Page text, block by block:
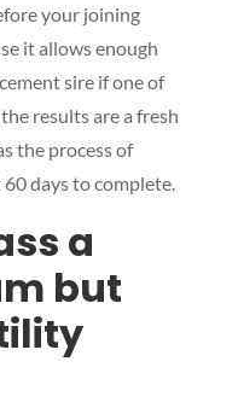
your joining
it allows enough
sire if one of
results are a fresh
the process of
days to complete.
a
but